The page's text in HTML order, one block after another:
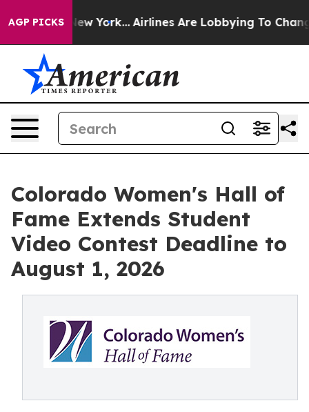
AGP PICKS
New York... Airlines Are Lobbying To Change
Colorado Women's Hall of
Fame Extends Student
Video Contest Deadline to
August 1, 2026